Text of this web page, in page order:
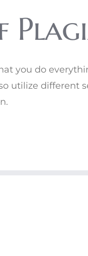
you do
utilize different